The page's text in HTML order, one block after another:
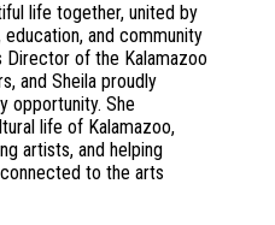
life together, united by
and community
Director of the Kalamazoo
and Sheila proudly
opportunity. She
life of Kalamazoo,
artists, and helping
to the arts